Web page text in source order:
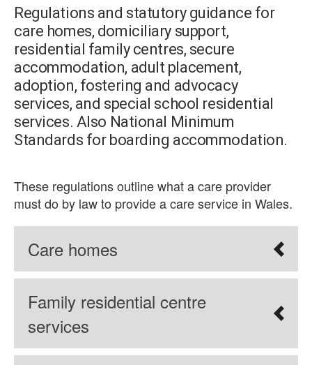
Regulations and statutory guidance for
care homes, domiciliary support,
residential family centres, secure
accommodation, adult placement,
adoption, fostering and advocacy
services, and special school residential
services. Also National Minimum
Standards for boarding accommodation.
These regulations outline what a care provider
must do by law to provide a care service in Wales.
Care homes
Family residential centre
services